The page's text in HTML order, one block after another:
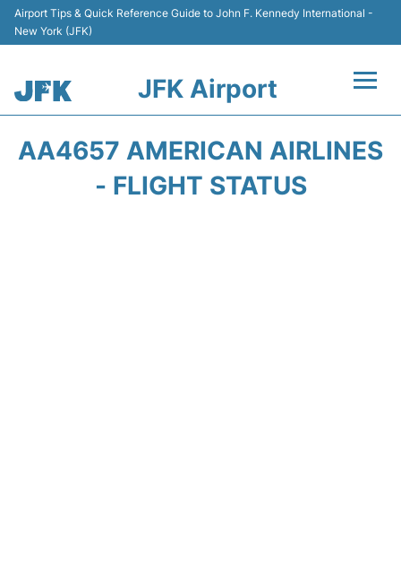
Airport Tips & Quick Reference Guide to John F. Kennedy International -
New York (JFK)
JFK Airport
AA4657 AMERICAN AIRLINES
- FLIGHT STATUS